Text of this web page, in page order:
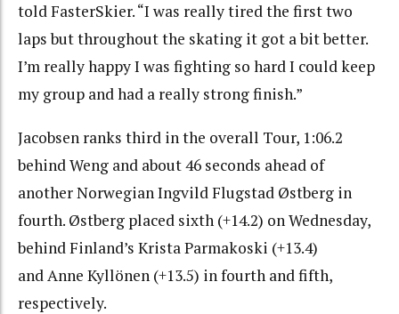
told FasterSkier. “I was really tired the first two
laps but throughout the skating it got a bit better.
I’m really happy I was fighting so hard I could keep
my group and had a really strong finish.”
Jacobsen ranks third in the overall Tour, 1:06.2
behind Weng and about 46 seconds ahead of
another Norwegian Ingvild Flugstad Østberg in
fourth. Østberg placed sixth (+14.2) on Wednesday,
behind Finland’s Krista Parmakoski (+13.4)
and Anne Kyllönen (+13.5) in fourth and fifth,
respectively.